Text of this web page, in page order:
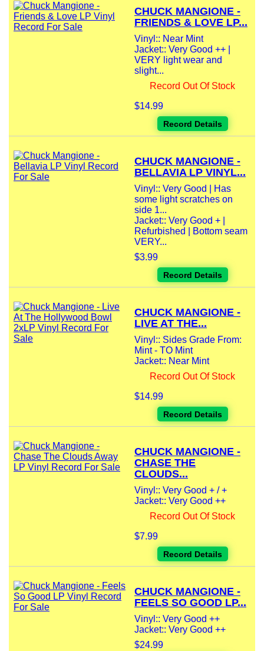
CHUCK MANGIONE -
FRIENDS & LOVE LP...
Vinyl:: Near Mint
Jacket:: Very Good ++ |
VERY light wear and
slight...
Record Out Of Stock
$14.99
Record Details
CHUCK MANGIONE -
BELLAVIA LP VINYL...
Vinyl:: Very Good | Has
some light scratches on
side 1...
Jacket:: Very Good + |
Refurbished | Bottom seam
VERY...
$3.99
Record Details
CHUCK MANGIONE -
LIVE AT THE...
Vinyl:: Sides Grade From:
Mint - TO Mint
Jacket:: Near Mint
Record Out Of Stock
$14.99
Record Details
CHUCK MANGIONE -
CHASE THE
CLOUDS...
Vinyl:: Very Good + / +
Jacket:: Very Good ++
Record Out Of Stock
$7.99
Record Details
CHUCK MANGIONE -
FEELS SO GOOD LP...
Vinyl:: Very Good ++
Jacket:: Very Good ++
$24.99